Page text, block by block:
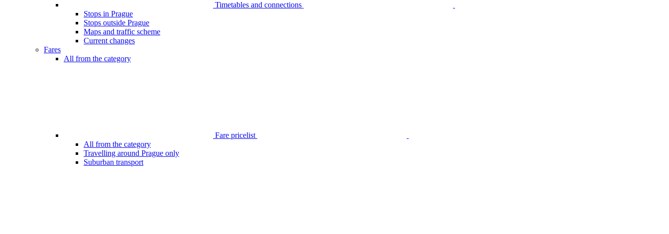
Timetables and connections
Stops in Prague
Stops outside Prague
Maps and traffic scheme
Current changes
Fares
All from the category
Fare pricelist
All from the category
Travelling around Prague only
Suburban transport